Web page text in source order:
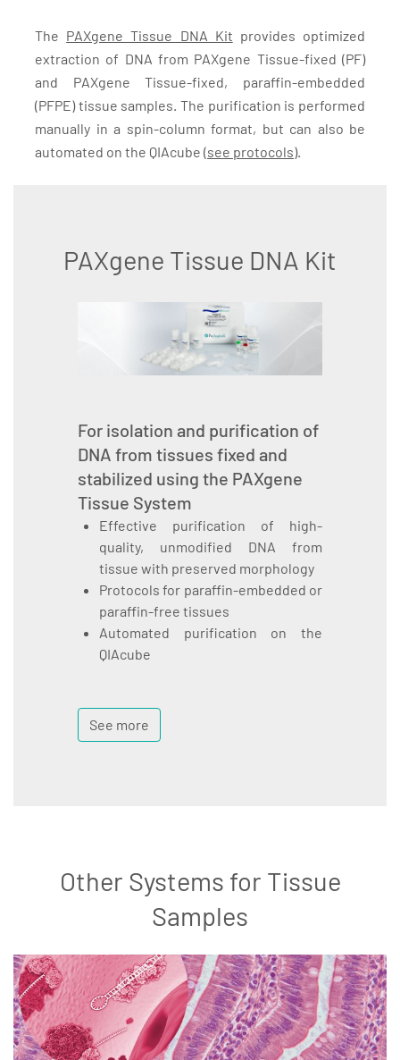
The PAXgene Tissue DNA Kit provides optimized
extraction of DNA from PAXgene Tissue-fixed (PF)
and PAXgene Tissue-fixed, paraffin-embedded
(PFPE) tissue samples. The purification is performed
manually in a spin-column format, but can also be
automated on the QIAcube (see protocols).
PAXgene Tissue DNA Kit
For isolation and purification of
DNA from tissues fixed and
stabilized using the PAXgene
Tissue System
Effective purification of high-
quality, unmodified DNA from
tissue with preserved morphology
Protocols for paraffin-embedded or
paraffin-free tissues
Automated purification on the
QIAcube
See more
Other Systems for Tissue
Samples